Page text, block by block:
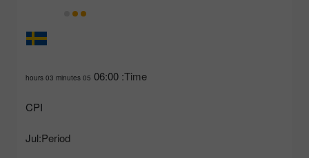
Time:
06:00
05 hours 03 minutes
CPI
Period:
Jul